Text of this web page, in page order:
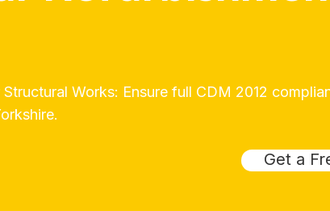
Works: Ensure full CDM 2012
Get a